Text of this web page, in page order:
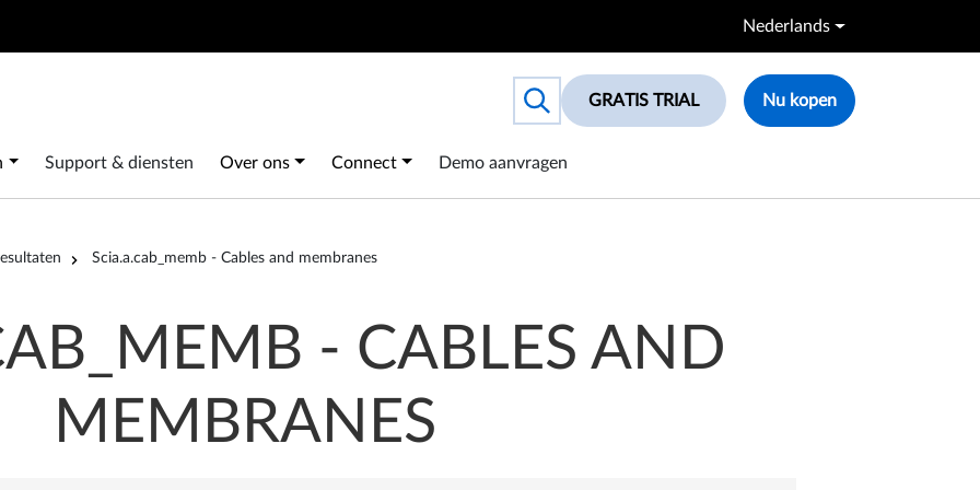
Nederlands
Toggle search box
GRATIS TRIAL Nu kopen
navigation
Support & diensten Over ons Connect Demo aanvragen
Scia.a.cab_memb - Cables and membranes
- CABLES AND
MEMBRANES